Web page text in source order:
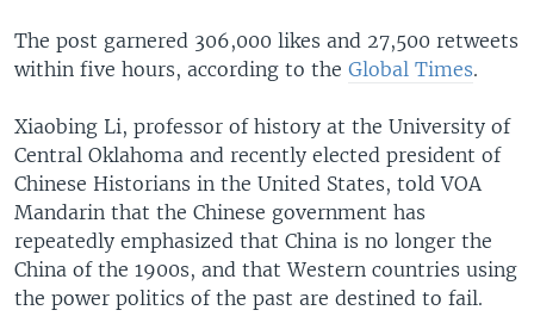
The post garnered 306,000 likes and 27,500 retweets
within five hours, according to the Global Times.
Xiaobing Li, professor of history at the University of
Central Oklahoma and recently elected president of
Chinese Historians in the United States, told VOA
Mandarin that the Chinese government has
repeatedly emphasized that China is no longer the
China of the 1900s, and that Western countries using
the power politics of the past are destined to fail.